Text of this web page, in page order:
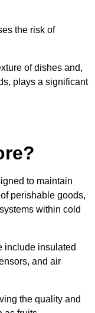
the risk of
of dishes and,
plays a significant
to maintain
perishable goods,
within cold
include insulated
and air
the quality and